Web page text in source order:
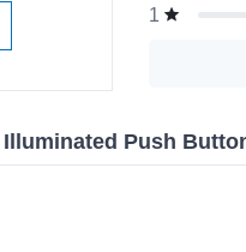
1
Push